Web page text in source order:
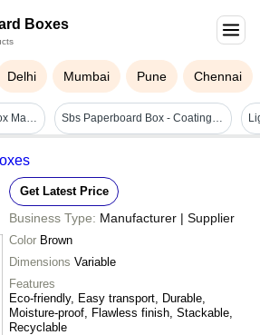
Boxes
Delhi Mumbai Pune Chennai
Corrugated Cardboard Box Making Machine - White Material, Box Size 1515 * 2800 Mm, 9000 X 1300 X 1300 Mm Dimensions, 5 Hp Electric Drive | Computerized, Automatic, Generates Less Vibration Sbs Paperboard Box - Coating Type: Customized
Get Latest Price
Business Type: Manufacturer | Supplier
Color Brown
Dimensions Variable
Features
Eco-friendly, Easy transport, Durable,
Moisture-proof, Flawless finish, Stackable,
Recyclable